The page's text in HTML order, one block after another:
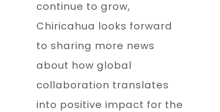
continue to grow,
Chiricahua looks forward
to sharing more news
about how global
collaboration translates
into positive impact for the